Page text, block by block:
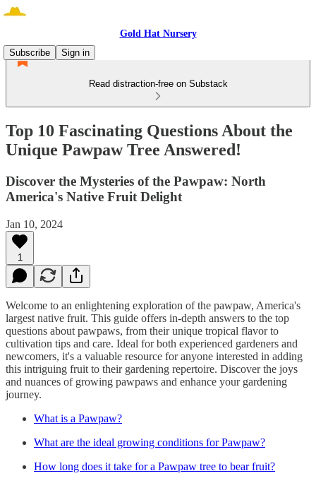
Gold Hat Nursery
Subscribe
Sign in
Read distraction-free on Substack
Top 10 Fascinating Questions About the
Unique Pawpaw Tree Answered!
Discover the Mysteries of the Pawpaw: North
America's Native Fruit Delight
Jan 10, 2024
1
Welcome to an enlightening exploration of the pawpaw, America's
largest native fruit. This guide offers in-depth answers to the top
questions about pawpaws, from their unique tropical flavor to
cultivation tips and care. Ideal for both experienced gardeners and
newcomers, it's a valuable resource for anyone interested in adding
this intriguing fruit to their gardening repertoire. Discover the joys
and nuances of growing pawpaws and enhance your gardening
journey.
What is a Pawpaw?
What are the ideal growing conditions for Pawpaw?
How long does it take for a Pawpaw tree to bear fruit?